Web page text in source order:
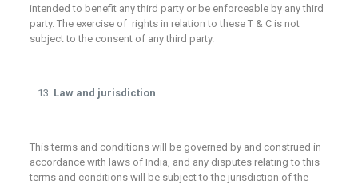
intended to benefit any third party or be enforceable by any third
party. The exercise of rights in relation to these T & C is not
subject to the consent of any third party.
Law and jurisdiction
This terms and conditions will be governed by and construed in
accordance with laws of India, and any disputes relating to this
terms and conditions will be subject to the jurisdiction of the